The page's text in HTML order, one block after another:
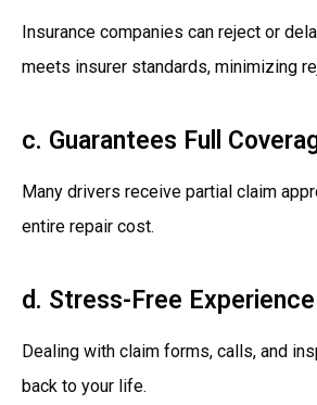
Insurance companies can reject or
meets insurer standards, minimizing
c. Guarantees Full
Many drivers receive partial claim
entire repair cost.
d. Stress-Free Experience
Dealing with claim forms, calls, and
back to your life.